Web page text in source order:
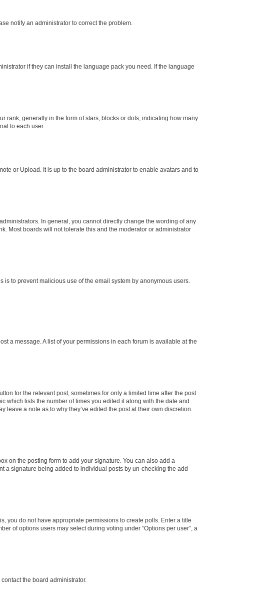
notify an administrator to correct the problem.
if they can install the language pack you need. If the language
rank, generally in the form of stars, blocks or dots, indicating how many
to each user.
or Upload. It is up to the board administrator to enable avatars and to
In general, you cannot directly change the wording of any
Most boards will not tolerate this and the moderator or administrator
to prevent malicious use of the email system by anonymous users.
a message. A list of your permissions in each forum is available at the
for the relevant post, sometimes for only a limited time after the post
which lists the number of times you edited it along with the date and
a note as to why they’ve edited the post at their own discretion.
on the posting form to add your signature. You can also add a
a signature being added to individual posts by un-checking the add
you do not have appropriate permissions to create polls. Enter a title
of options users may select during voting under “Options per user”, a
the board administrator.